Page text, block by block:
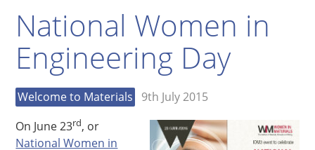
National Women in
Engineering Day
Welcome to Materials 9th July 2015
On June 23rd, or
National Women in